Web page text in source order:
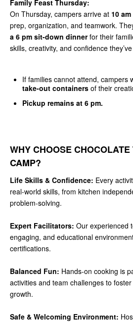
Family Feast Thursday:
On Thursday, campers arrive at 10 am
prep, organization, and teamwork.
a 6 pm sit-down dinnerfor their
skills, creativity, and confidence
If families cannot attend, campers
take-out containers of their
Pickup remains at 6 pm.
WHY CHOOSE
CAMP?
Life Skills & Confidence: Every
real-world skills, from kitchen
problem-solving.
Expert Facilitators: Our experienced
engaging, and educational
certifications.
Balanced Fun: Hands-on cooking is
activities and team challenges to
growth.
Safe & Welcoming Environment: